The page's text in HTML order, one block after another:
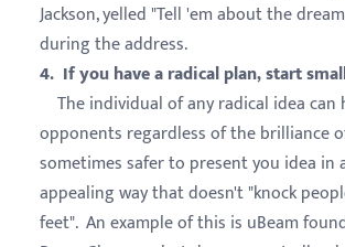
Jackson, yelled "Tell 'em about the
during the address.
4. If you have a radical plan, start
The individual of any radical idea can
opponents regardless of the brilliance
sometimes safer to present you idea in
appealing way that doesn't "knock
feet". An example of this is uBeam